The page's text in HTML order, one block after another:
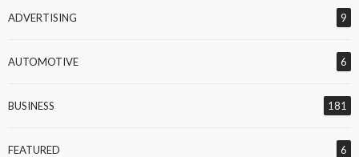
ADVERTISING 9
AUTOMOTIVE 6
BUSINESS 181
FEATURED 6